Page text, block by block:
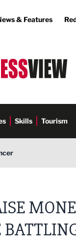
& Features
Skills Tourism